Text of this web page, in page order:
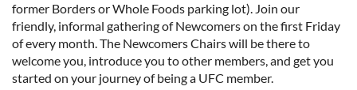
former Borders or Whole Foods parking lot). Join our
friendly, informal gathering of Newcomers on the first Friday
of every month. The Newcomers Chairs will be there to
welcome you, introduce you to other members, and get you
started on your journey of being a UFC member.